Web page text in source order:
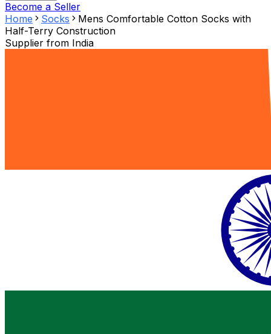
Become a Seller
Home
Socks
Mens Comfortable Cotton Socks with
Half-Terry Construction
Supplier from India